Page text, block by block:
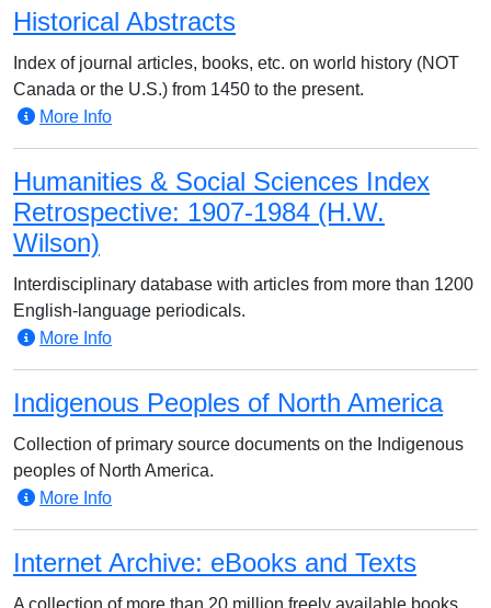
Historical Abstracts
Index of journal articles, books, etc. on world history (NOT
Canada or the U.S.) from 1450 to the present.
More Info
Humanities & Social Sciences Index
Retrospective: 1907-1984 (H.W.
Wilson)
Interdisciplinary database with articles from more than 1200
English-language periodicals.
More Info
Indigenous Peoples of North America
Collection of primary source documents on the Indigenous
peoples of North America.
More Info
Internet Archive: eBooks and Texts
A collection of more than 20 million freely available books